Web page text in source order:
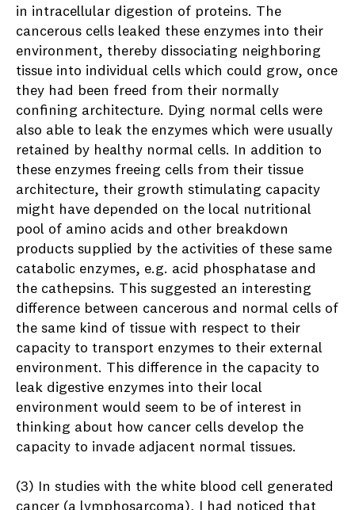
in intracellular digestion of proteins. The
cancerous cells leaked these enzymes into their
environment, thereby dissociating neighboring
tissue into individual cells which could grow, once
they had been freed from their normally
confining architecture. Dying normal cells were
also able to leak the enzymes which were usually
retained by healthy normal cells. In addition to
these enzymes freeing cells from their tissue
architecture, their growth stimulating capacity
might have depended on the local nutritional
pool of amino acids and other breakdown
products supplied by the activities of these same
catabolic enzymes, e.g. acid phosphatase and
the cathepsins. This suggested an interesting
difference between cancerous and normal cells of
the same kind of tissue with respect to their
capacity to transport enzymes to their external
environment. This difference in the capacity to
leak digestive enzymes into their local
environment would seem to be of interest in
thinking about how cancer cells develop the
capacity to invade adjacent normal tissues.
(3) In studies with the white blood cell generated
cancer (a lymphosarcoma), I had noticed that